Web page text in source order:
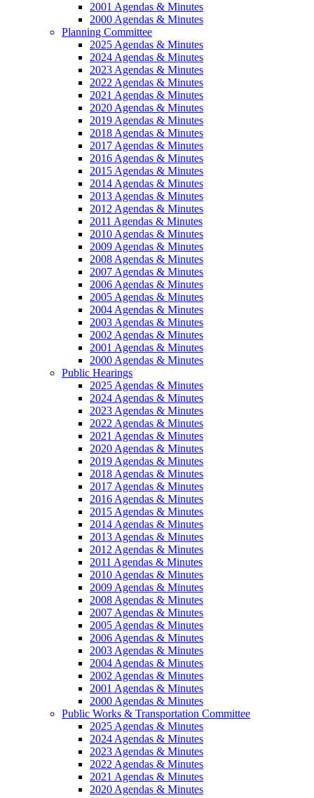
2001 Agendas & Minutes
2000 Agendas & Minutes
Planning Committee
2025 Agendas & Minutes
2024 Agendas & Minutes
2023 Agendas & Minutes
2022 Agendas & Minutes
2021 Agendas & Minutes
2020 Agendas & Minutes
2019 Agendas & Minutes
2018 Agendas & Minutes
2017 Agendas & Minutes
2016 Agendas & Minutes
2015 Agendas & Minutes
2014 Agendas & Minutes
2013 Agendas & Minutes
2012 Agendas & Minutes
2011 Agendas & Minutes
2010 Agendas & Minutes
2009 Agendas & Minutes
2008 Agendas & Minutes
2007 Agendas & Minutes
2006 Agendas & Minutes
2005 Agendas & Minutes
2004 Agendas & Minutes
2003 Agendas & Minutes
2002 Agendas & Minutes
2001 Agendas & Minutes
2000 Agendas & Minutes
Public Hearings
2025 Agendas & Minutes
2024 Agendas & Minutes
2023 Agendas & Minutes
2022 Agendas & Minutes
2021 Agendas & Minutes
2020 Agendas & Minutes
2019 Agendas & Minutes
2018 Agendas & Minutes
2017 Agendas & Minutes
2016 Agendas & Minutes
2015 Agendas & Minutes
2014 Agendas & Minutes
2013 Agendas & Minutes
2012 Agendas & Minutes
2011 Agendas & Minutes
2010 Agendas & Minutes
2009 Agendas & Minutes
2008 Agendas & Minutes
2007 Agendas & Minutes
2005 Agendas & Minutes
2006 Agendas & Minutes
2003 Agendas & Minutes
2004 Agendas & Minutes
2002 Agendas & Minutes
2001 Agendas & Minutes
2000 Agendas & Minutes
Public Works & Transportation Committee
2025 Agendas & Minutes
2024 Agendas & Minutes
2023 Agendas & Minutes
2022 Agendas & Minutes
2021 Agendas & Minutes
2020 Agendas & Minutes